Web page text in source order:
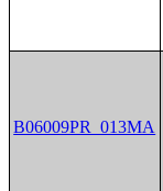
B06009PR_013MA